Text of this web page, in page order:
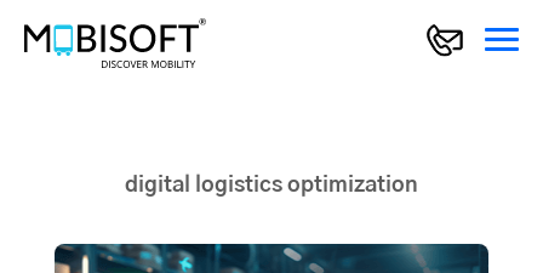
digital logistics optimization